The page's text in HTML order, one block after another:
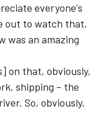
everyone's
out to watch that,
was an amazing
on that, obviously,
shipping – the
So, obviously,